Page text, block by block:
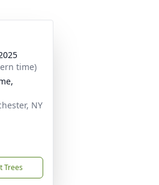
time)
NY
Trees